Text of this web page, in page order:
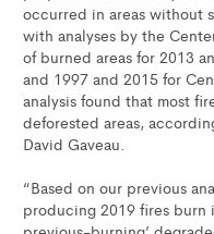
occurred in areas without
with analyses by the
of burned areas for 2013
and 1997 and 2015 for
analysis found that most
deforested areas,
David Gaveau.
“Based on our previous
producing 2019 fires